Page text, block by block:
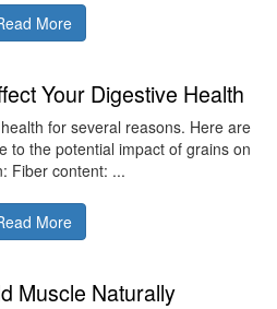
More
Your Digestive Health
for several reasons. Here are
to the potential impact of grains on
Fiber content: ...
More
Muscle Naturally